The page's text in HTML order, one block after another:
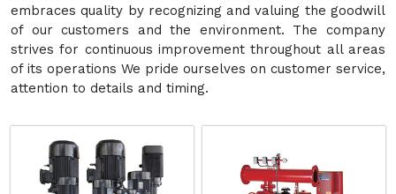
embraces quality by recognizing and valuing the goodwill
of our customers and the environment. The company
strives for continuous improvement throughout all areas
of its operations We pride ourselves on customer service,
attention to details and timing.